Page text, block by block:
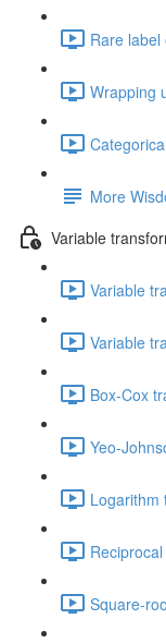
Rare
Wrapping
More
Variable
Variable
Variable
Box-Cox
Yeo-
Logarithm
Square-